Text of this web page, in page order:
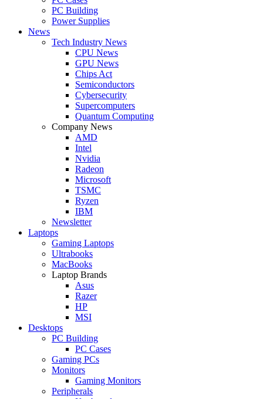
PC Building
Power Supplies
News
Tech Industry News
CPU News
GPU News
Chips Act
Semiconductors
Cybersecurity
Supercomputers
Quantum Computing
Company News
AMD
Intel
Nvidia
Radeon
Microsoft
TSMC
Ryzen
IBM
Newsletter
Laptops
Gaming Laptops
Ultrabooks
MacBooks
Laptop Brands
Asus
Razer
HP
MSI
Desktops
PC Building
PC Cases
Gaming PCs
Monitors
Gaming Monitors
Peripherals